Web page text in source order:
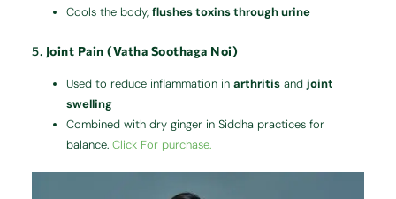
Cools the body,flushes toxins through urine
5. Joint Pain (Vatha Soothaga Noi)
Used to reduce inflammation inarthritis andjoint
swelling
Combined with dry ginger in Siddha practices for
balance.Click For purchase.